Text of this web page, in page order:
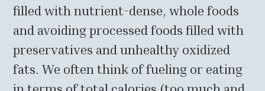
filled with nutrient-dense, whole foods
and avoiding processed foods filled with
preservatives and unhealthy oxidized
fats. We often think of fueling or eating